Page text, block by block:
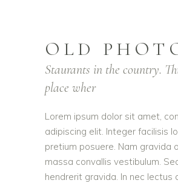
OLD
Staurants in the country.
place wher
Lorem ipsum dolor sit amet,
adipiscing elit. Integer facilisis
pretium posuere. Nam gravida
massa convallis vestibulum.
hendrerit gravida. In nec lectus